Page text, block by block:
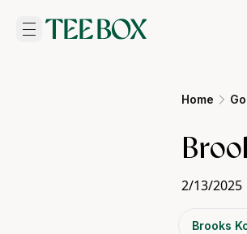
Home
2/13/2025
Brooks